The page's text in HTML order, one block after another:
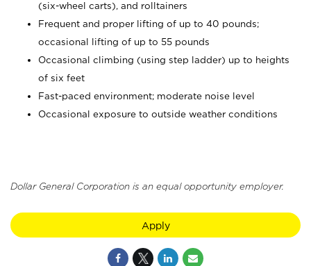
(six-wheel carts), and rolltainers
Frequent and proper lifting of up to 40 pounds;
occasional lifting of up to 55 pounds
Occasional climbing (using step ladder) up to heights
of six feet
Fast-paced environment; moderate noise level
Occasional exposure to outside weather conditions
Dollar General Corporation is an equal opportunity employer.
Apply